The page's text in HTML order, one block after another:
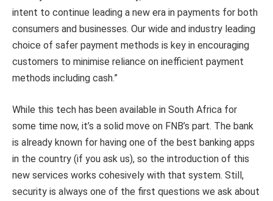
intent to continue leading a new era in payments for both
consumers and businesses. Our wide and industry leading
choice of safer payment methods is key in encouraging
customers to minimise reliance on inefficient payment
methods including cash.”
While this tech has been available in South Africa for
some time now, it’s a solid move on FNB’s part. The bank
is already known for having one of the best banking apps
in the country (if you ask us), so the introduction of this
new services works cohesively with that system. Still,
security is always one of the first questions we ask about